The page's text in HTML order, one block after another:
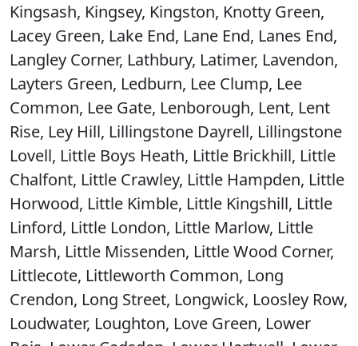
Kingsash, Kingsey, Kingston, Knotty Green,
Lacey Green, Lake End, Lane End, Lanes End,
Langley Corner, Lathbury, Latimer, Lavendon,
Layters Green, Ledburn, Lee Clump, Lee
Common, Lee Gate, Lenborough, Lent, Lent
Rise, Ley Hill, Lillingstone Dayrell, Lillingstone
Lovell, Little Boys Heath, Little Brickhill, Little
Chalfont, Little Crawley, Little Hampden, Little
Horwood, Little Kimble, Little Kingshill, Little
Linford, Little London, Little Marlow, Little
Marsh, Little Missenden, Little Wood Corner,
Littlecote, Littleworth Common, Long
Crendon, Long Street, Longwick, Loosley Row,
Loudwater, Loughton, Love Green, Lower